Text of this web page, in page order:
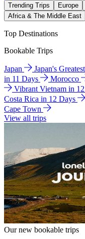
Trending Trips Europe
Africa & The Middle East
Top Destinations
Bookable Trips
Japan Japan's
in 11 Days
Morocco
Vibrant Vietnam in
Costa Rica in 12 Days
Cape Town
View all trips
Our new bookable trips